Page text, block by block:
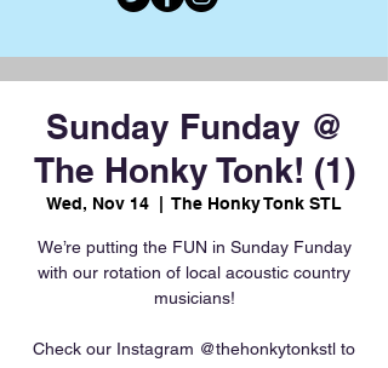
Sunday Funday @
The Honky Tonk! (1)
Wed, Nov 14
  |
The Honky Tonk STL
We’re putting the FUN in Sunday Funday
with our rotation of local acoustic country
musicians!
Check our Instagram @thehonkytonkstl to